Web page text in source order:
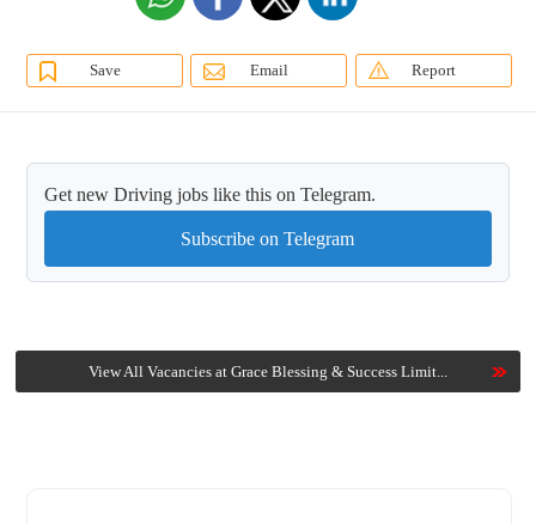
Save Email Report
Get new Driving jobs like this on Telegram.
Subscribe on Telegram
View All Vacancies at Grace Blessing & Success Limit...